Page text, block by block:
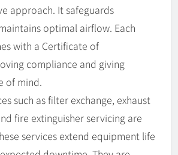
approach. It safeguards
optimal airflow. Each
with a Certificate of
compliance and giving
of mind.
such as filter exchange, exhaust
fire extinguisher servicing are
services extend equipment life